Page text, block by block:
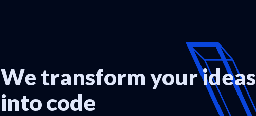
We transform your ideas
into code